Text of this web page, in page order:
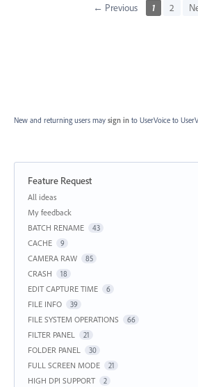
← Previous 1 2
New and returning users may sign in to UserVoice to
Feature Request
Categories
All ideas
My feedback
BATCH RENAME
43
CACHE 9
CAMERA RAW 85
CRASH 18
EDIT CAPTURE TIME 6
FILE INFO 39
FILE SYSTEM OPERATIONS 66
FILTER PANEL 21
FOLDER PANEL 30
FULL SCREEN MODE 21
HIGH DPI SUPPORT 2